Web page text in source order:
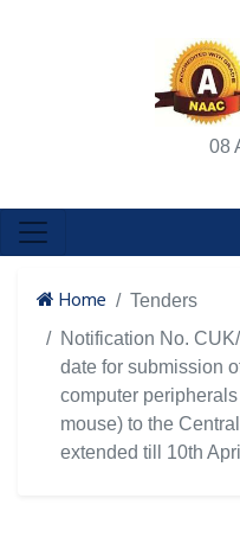
08
Home
Tenders
Notification No.
date for submission
computer
mouse) to the
extended till 10th